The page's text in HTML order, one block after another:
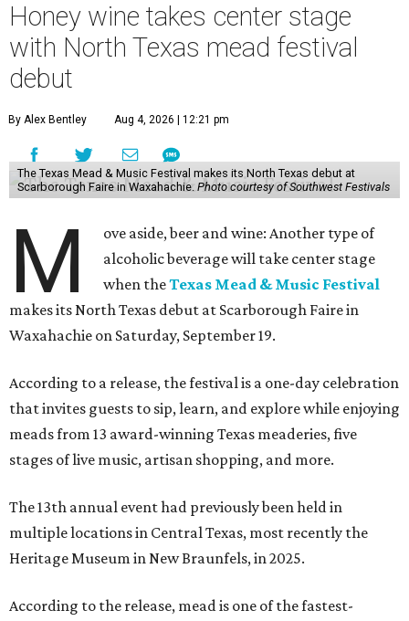
Honey wine takes center stage
with North Texas mead festival
debut
By Alex Bentley Aug 4, 2026 | 12:21 pm
The Texas Mead & Music Festival makes its North Texas debut at
Scarborough Faire in Waxahachie. Photo courtesy of Southwest Festivals
M
ove aside, beer and wine: Another type of
alcoholic beverage will take center stage
when theTexas Mead & Music Festival
makes its North Texas debut at Scarborough Faire in
Waxahachie on Saturday, September 19.
According to a release, the festival is a one-day celebration
that invites guests to sip, learn, and explore while enjoying
meads from 13 award-winning Texas meaderies, five
stages of live music, artisan shopping, and more.
The 13th annual event had previously been held in
multiple locations in Central Texas, most recently the
Heritage Museum in New Braunfels, in 2025.
According to the release, mead is one of the fastest-